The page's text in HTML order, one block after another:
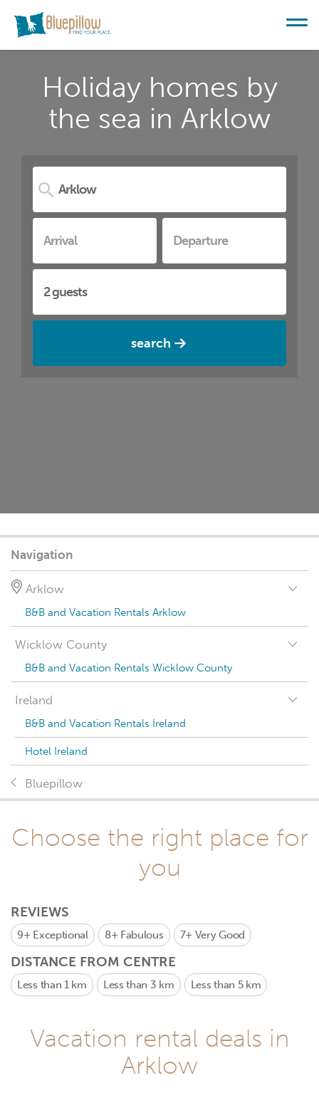
Holiday homes by
the sea in Arklow
search
Navigation
Arklow
B&B and Vacation Rentals Arklow
Wicklow County
B&B and Vacation Rentals Wicklow County
Ireland
B&B and Vacation Rentals Ireland
Hotel Ireland
Bluepillow
Choose the right place for
you
REVIEWS
9+ Exceptional 8+ Fabulous 7+ Very Good
DISTANCE FROM CENTRE
Less than 1 km Less than 3 km Less than 5 km
Vacation rental deals in
Arklow